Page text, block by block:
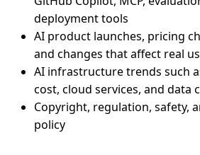
deployment tools
AI product launches, pricing
and changes that affect real
AI infrastructure trends such
cost, cloud services, and data
Copyright, regulation, safety,
policy